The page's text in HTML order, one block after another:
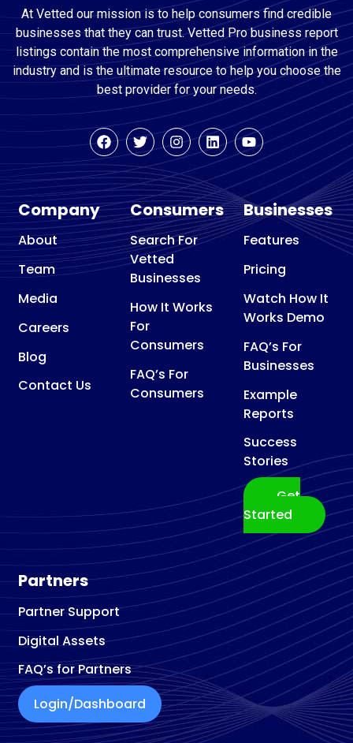
At Vetted our mission is to help consumers find credible
businesses that they can trust. Vetted Pro business report
listings contain the most comprehensive information in the
industry and is the ultimate resource to help you choose the
best provider for your needs.
Company
About
Team
Media
Careers
Blog
Contact Us
Consumers
Search For
Vetted
Businesses
How It Works
For
Consumers
FAQ’s For
Consumers
Businesses
Features
Pricing
Watch How It
Works Demo
FAQ’s For
Businesses
Example
Reports
Success
Stories
Get
Started
Partners
Partner Support
Digital Assets
FAQ’s for Partners
Login/Dashboard